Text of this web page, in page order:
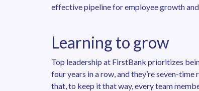
effective pipeline for employee growth
Learning to grow
Top leadership at FirstBank prioritizes
four years in a row, and they’re seven-
that, to keep it that way, every team